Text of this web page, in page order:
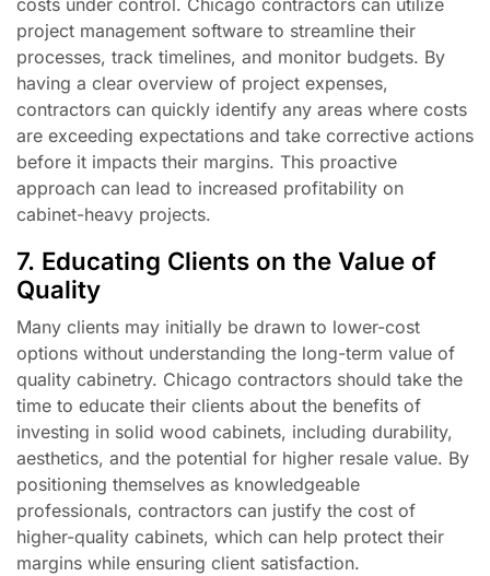
project management software to streamline their
processes, track timelines, and monitor budgets. By
having a clear overview of project expenses,
contractors can quickly identify any areas where costs
are exceeding expectations and take corrective actions
before it impacts their margins. This proactive
approach can lead to increased profitability on
cabinet-heavy projects.
7. Educating Clients on the Value of
Quality
Many clients may initially be drawn to lower-cost
options without understanding the long-term value of
quality cabinetry. Chicago contractors should take the
time to educate their clients about the benefits of
investing in solid wood cabinets, including durability,
aesthetics, and the potential for higher resale value. By
positioning themselves as knowledgeable
professionals, contractors can justify the cost of
higher-quality cabinets, which can help protect their
margins while ensuring client satisfaction.